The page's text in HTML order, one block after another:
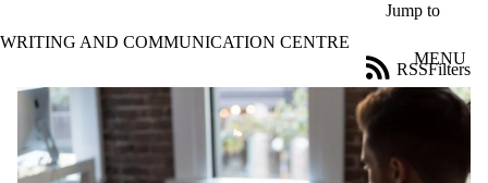
Jump to
WRITING AND COMMUNICATION CENTRE
MENU
Blog
Filters
RSS
Filter
by: